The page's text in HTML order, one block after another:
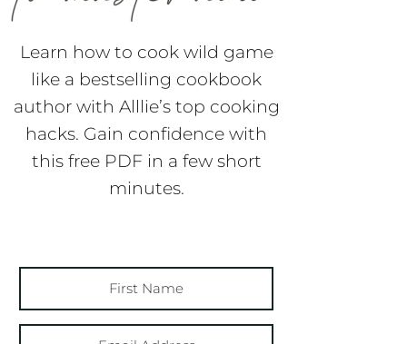
Learn how to cook wild game
like a bestselling cookbook
author with Alllie’s top cooking
hacks. Gain confidence with
this free PDF in a few short
minutes.